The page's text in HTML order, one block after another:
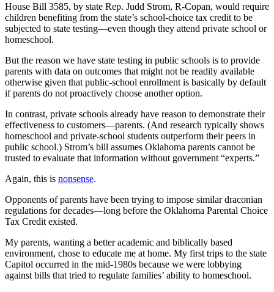
House Bill 3585, by state Rep. Judd Strom, R-Copan, would require
children benefiting from the state’s school-choice tax credit to be
subjected to state testing—even though they attend private school or
homeschool.
But the reason we have state testing in public schools is to provide
parents with data on outcomes that might not be readily available
otherwise given that public-school enrollment is basically by default
if parents do not proactively choose another option.
In contrast, private schools already have reason to demonstrate their
effectiveness to customers—parents. (And research typically shows
homeschool and private-school students outperform their peers in
public school.) Strom’s bill assumes Oklahoma parents cannot be
trusted to evaluate that information without government “experts.”
Again, this is nonsense.
Opponents of parents have been trying to impose similar draconian
regulations for decades—long before the Oklahoma Parental Choice
Tax Credit existed.
My parents, wanting a better academic and biblically based
environment, chose to educate me at home. My first trips to the state
Capitol occurred in the mid-1980s because we were lobbying
against bills that tried to regulate families’ ability to homeschool.